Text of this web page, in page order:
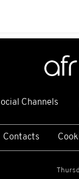
Channels
Contacts